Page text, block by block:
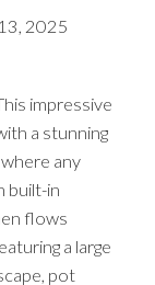
2025
impressive
a stunning
any
built-in
flows
a large
pot